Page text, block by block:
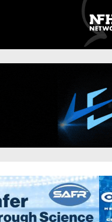
Contact Us
Opportunities